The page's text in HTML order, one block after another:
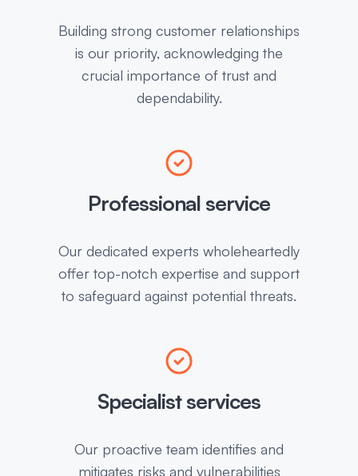
Building strong customer relationships
is our priority, acknowledging the
crucial importance of trust and
dependability.
Professional service
Our dedicated experts wholeheartedly
offer top-notch expertise and support
to safeguard against potential threats.
Specialist services
Our proactive team identifies and
mitigates risks and vulnerabilities